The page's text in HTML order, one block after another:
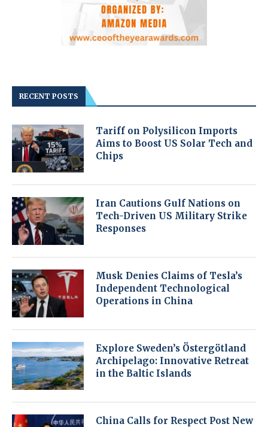
RECENT POSTS
Tariff on Polysilicon Imports
Aims to Boost US Solar Tech and
Chips
Iran Cautions Gulf Nations on
Tech-Driven US Military Strike
Responses
Musk Denies Claims of Tesla’s
Independent Technological
Operations in China
Explore Sweden’s Östergötland
Archipelago: Innovative Retreat
in the Baltic Islands
China Calls for Respect Post New